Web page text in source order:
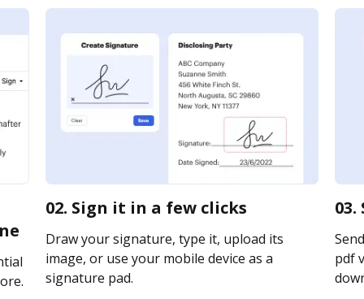
02. Sign it in a few clicks
Draw your signature, type it, upload its
image, or use your mobile device as a
signature pad.
pdf